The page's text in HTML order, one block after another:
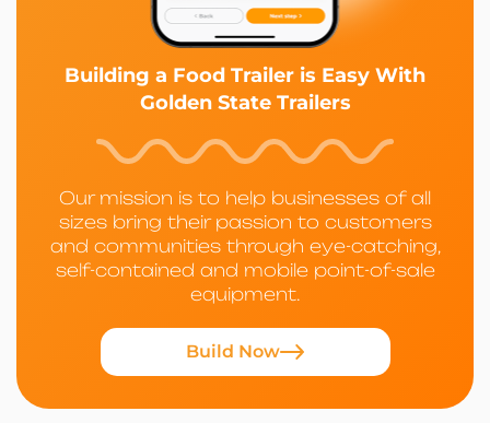
Building a Food Trailer is Easy With
Golden State Trailers
Our mission is to help businesses of all
sizes bring their passion to customers
and communities through eye-catching,
self-contained and mobile point-of-sale
equipment.
Build Now